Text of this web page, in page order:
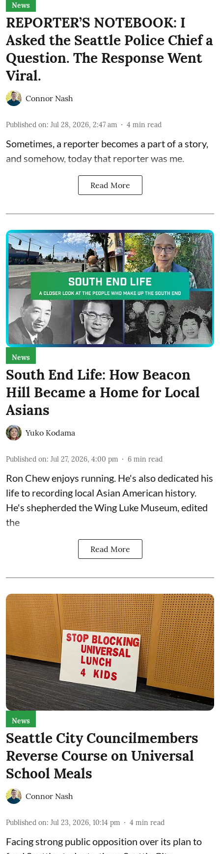
News
REPORTER’S NOTEBOOK: I
Asked the Seattle Police Chief a
Question. The Response Went
Viral.
Connor Nash
Published on: Jul 28, 2026, 2:47 am 4 min read
Sometimes, a reporter becomes a part of a story,
and somehow, today that reporter was me.
Read More
News
South End Life: How Beacon
Hill Became a Home for Local
Asians
Yuko Kodama
Published on: Jul 27, 2026, 4:00 pm 6 min read
Ron Chew enjoys running. He's also dedicated his
life to recording local Asian American history.
He's shepherded theWing Luke Museum, edited
the
Read More
News
Seattle City Councilmembers
Reverse Course on Universal
School Meals
Connor Nash
Published on: Jul 23, 2026, 10:14 pm 4 min read
Facing strong public opposition over its plan to